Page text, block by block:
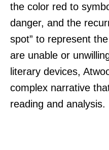
the color red to
danger, and the
spot” to represent
are unable or
literary devices,
complex narrative
reading and analysis.